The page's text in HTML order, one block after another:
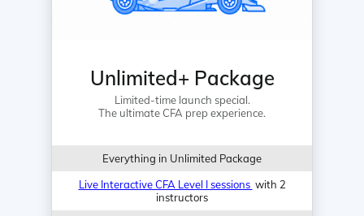
Unlimited+ Package
Limited-time launch special.
The ultimate CFA prep experience.
Everything in Unlimited Package
Live Interactive CFA Level I sessions with 2
instructors